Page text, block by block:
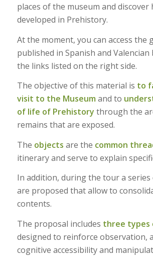
places of the museum and discover
developed in Prehistory.
At the moment, you can access the
published in Spanish and Valencian
the links listed on the right side.
The objective of this material is to
visit to the Museum and to
of life of Prehistory through the
remains that are exposed.
The objects are the common
itinerary and serve to explain
In addition, during the tour a series
are proposed that allow to
contents.
The proposal includes three types
designed to reinforce observation,
cognitive accessibility and